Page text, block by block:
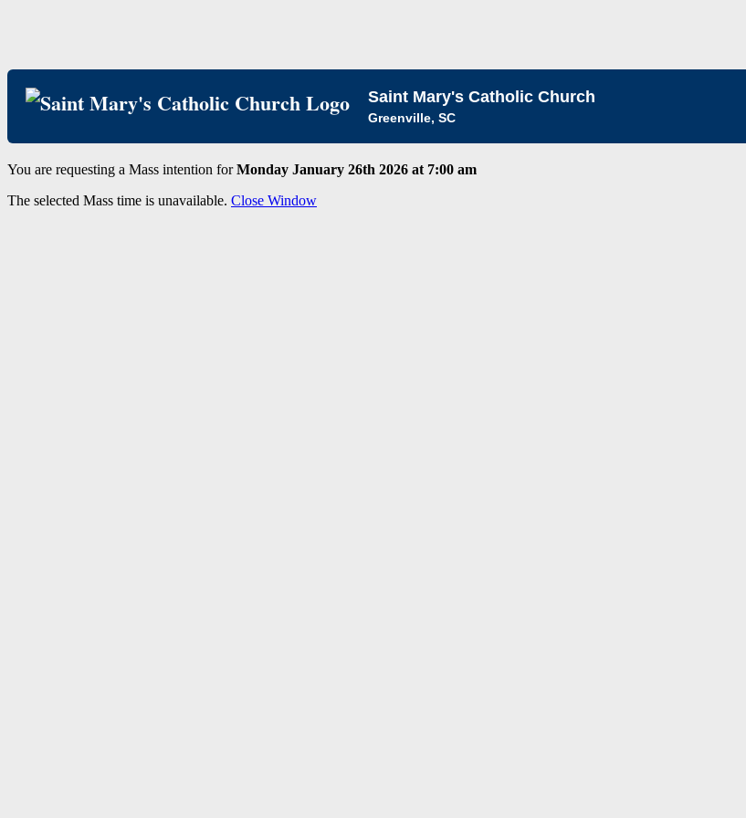
Saint Mary's Catholic Church
Greenville, SC
You are requesting a Mass intention forMonday January 26th 2026 at 7:00 am
The selected Mass time is unavailable. Close Window